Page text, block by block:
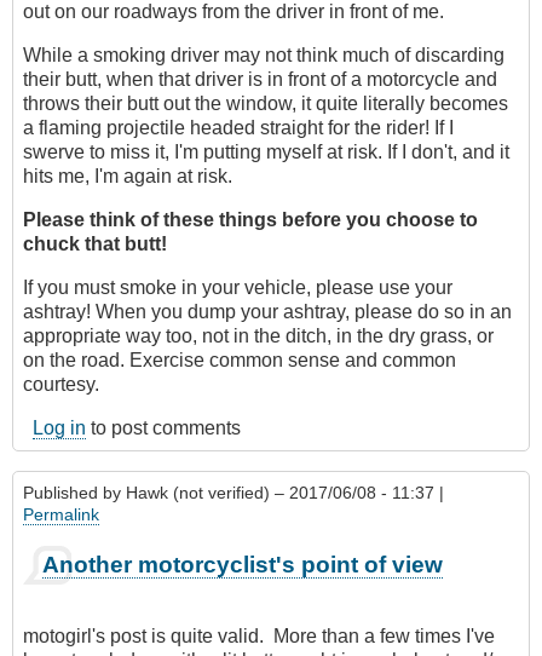
out on our roadways from the driver in front of me.
While a smoking driver may not think much of discarding
their butt, when that driver is in front of a motorcycle and
throws their butt out the window, it quite literally becomes
a flaming projectile headed straight for the rider! If I
swerve to miss it, I'm putting myself at risk. If I don't, and it
hits me, I'm again at risk.
Please think of these things before you choose to
chuck that butt!
If you must smoke in your vehicle, please use your
ashtray! When you dump your ashtray, please do so in an
appropriate way too, not in the ditch, in the dry grass, or
on the road. Exercise common sense and common
courtesy.
Log in to post comments
Published by Hawk (not verified) – 2017/06/08 - 11:37 |
Permalink
Another motorcyclist's point of view
motogirl's post is quite valid. More than a few times I've